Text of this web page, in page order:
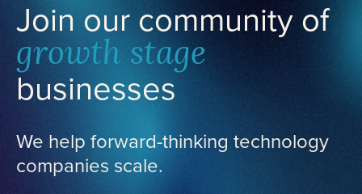
Join our community of
growth stage
businesses
We help forward-thinking technology
companies scale.